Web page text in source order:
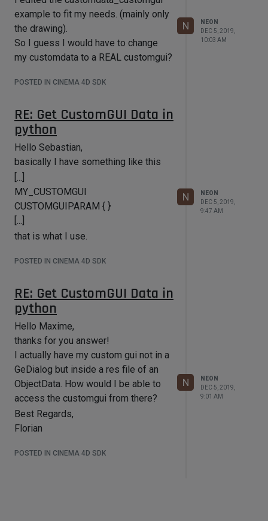
Thanks again for your quick and
detailed reply!
Best Regards,
Florian
example to fit my needs. (mainly only
the drawing).
So I guess I would have to change
my customdata to a REAL customgui?
POSTED IN CINEMA 4D SDK
N
NEON
DEC 5, 2019,
10:03 AM
RE: Get CustomGUI Data in
python
Hello Sebastian,
basically I have something like this
[...]
MY_CUSTOMGUI
CUSTOMGUIPARAM { }
[...]
that is what I use.
POSTED IN CINEMA 4D SDK
N
NEON
DEC 5, 2019,
9:47 AM
RE: Get CustomGUI Data in
python
Hello Maxime,
thanks for you answer!
I actually have my custom gui not in a
GeDialog but inside a res file of an
ObjectData. How would I be able to
access the customgui from there?
Best Regards,
Florian
POSTED IN CINEMA 4D SDK
N
NEON
DEC 5, 2019,
9:01 AM